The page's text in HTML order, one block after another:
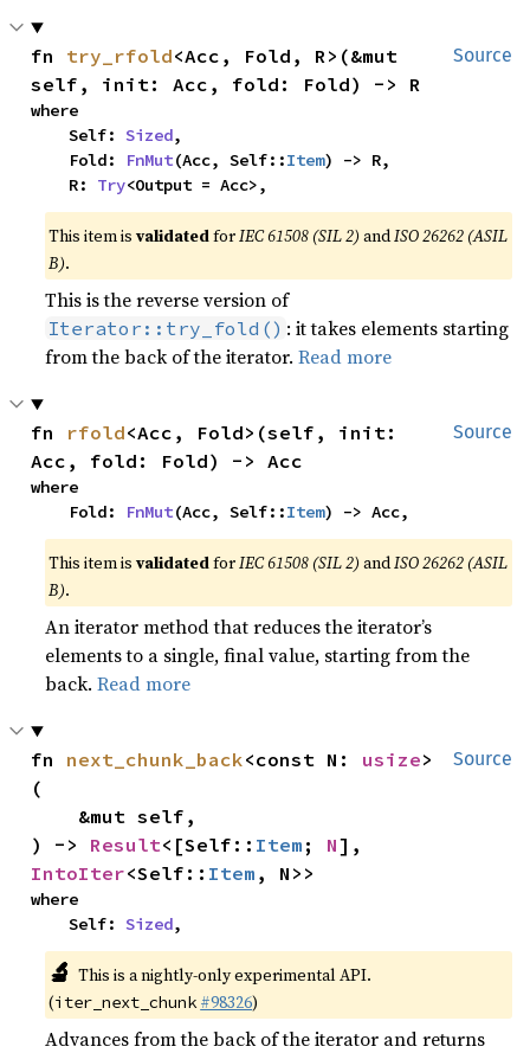
Source
fn try_rfold<Acc, Fold, R>(&mut
self, init: Acc, fold: Fold) -> R
where
    Self:
Sized,
    Fold:
FnMut(Acc, Self::Item) -> R,
    R:
Try<Output = Acc>,
This item isvalidatedforIEC 61508 (SIL 2) andISO 26262 (ASIL
B).
This is the reverse version of
Iterator::try_fold() : it takes elements starting
from the back of the iterator.Read more
Source
fn rfold<Acc, Fold>(self, init:
Acc, fold: Fold) -> Acc
where
    Fold:
FnMut(Acc, Self::Item) -> Acc,
This item isvalidatedforIEC 61508 (SIL 2) andISO 26262 (ASIL
B).
An iterator method that reduces the iterator’s
elements to a single, final value, starting from the
back.Read more
Source
fn next_chunk_back<const N: usize>
(
) -> Result<[Self:: Item ; N
IntoIter<Self:: Item , N>>
where
    Self:
Sized,
🔬 This is a nightly-only experimental API.
(iter_next_chunk #98326)
Advances from the back of the iterator and returns